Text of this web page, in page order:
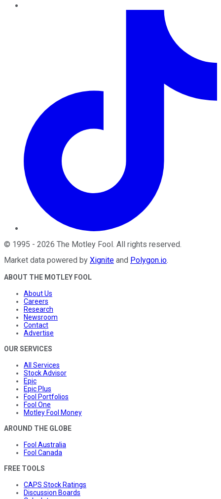
© 1995 - 2026 The Motley Fool. All rights reserved.
Market data powered by Xignite and Polygon.io.
ABOUT THE MOTLEY FOOL
About Us
Careers
Research
Newsroom
Contact
Advertise
OUR SERVICES
All Services
Stock Advisor
Epic
Epic Plus
Fool Portfolios
Fool One
Motley Fool Money
AROUND THE GLOBE
Fool Australia
Fool Canada
FREE TOOLS
CAPS Stock Ratings
Discussion Boards